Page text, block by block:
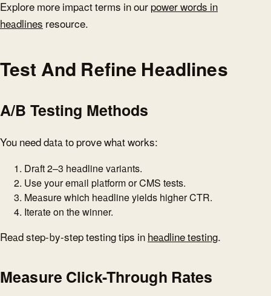
Explore more impact terms in our power words in
headlines resource.
Test And Refine Headlines
A/B Testing Methods
You need data to prove what works:
Draft 2–3 headline variants.
Use your email platform or CMS tests.
Measure which headline yields higher CTR.
Iterate on the winner.
Read step-by-step testing tips in headline testing.
Measure Click-Through Rates